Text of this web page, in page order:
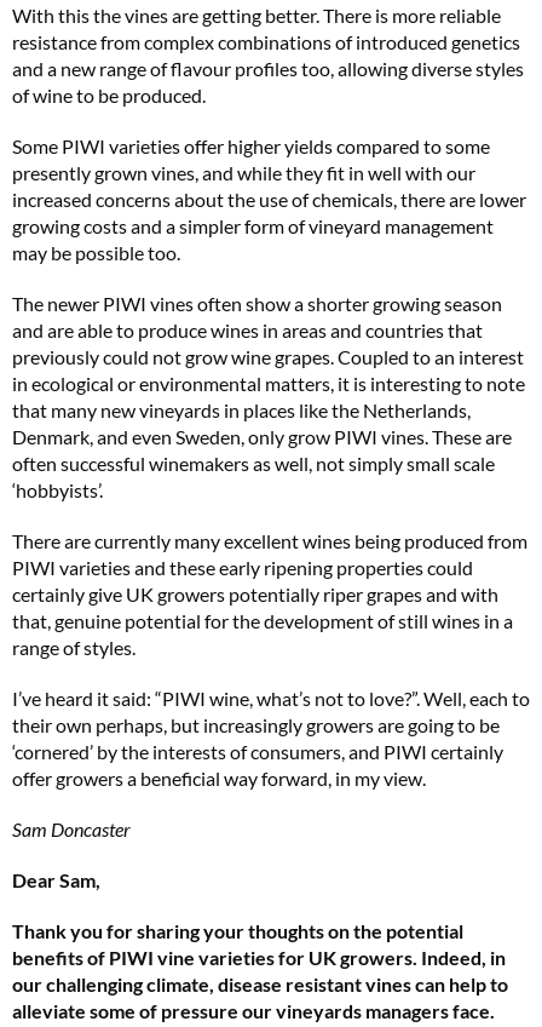
With this the vines are getting better. There is more reliable
resistance from complex combinations of introduced genetics
and a new range of flavour profiles too, allowing diverse styles
of wine to be produced.
Some PIWI varieties offer higher yields compared to some
presently grown vines, and while they fit in well with our
increased concerns about the use of chemicals, there are lower
growing costs and a simpler form of vineyard management
may be possible too.
The newer PIWI vines often show a shorter growing season
and are able to produce wines in areas and countries that
previously could not grow wine grapes. Coupled to an interest
in ecological or environmental matters, it is interesting to note
that many new vineyards in places like the Netherlands,
Denmark, and even Sweden, only grow PIWI vines. These are
often successful winemakers as well, not simply small scale
‘hobbyists’.
There are currently many excellent wines being produced from
PIWI varieties and these early ripening properties could
certainly give UK growers potentially riper grapes and with
that, genuine potential for the development of still wines in a
range of styles.
I’ve heard it said: “PIWI wine, what’s not to love?”. Well, each to
their own perhaps, but increasingly growers are going to be
‘cornered’ by the interests of consumers, and PIWI certainly
offer growers a beneficial way forward, in my view.
Sam Doncaster
Dear Sam,
Thank you for sharing your thoughts on the potential
benefits of PIWI vine varieties for UK growers. Indeed, in
our challenging climate, disease resistant vines can help to
alleviate some of pressure our vineyards managers face.